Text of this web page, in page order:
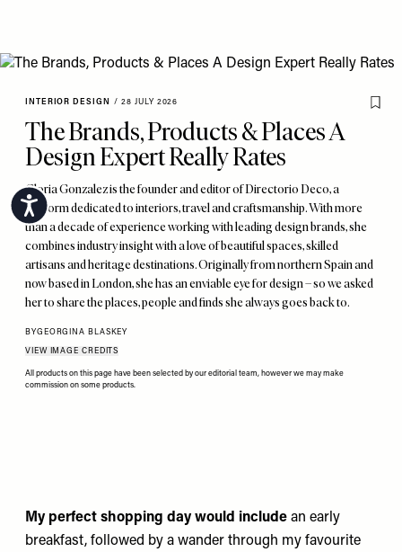
Accessibility
INTERIOR DESIGN / 28 JULY 2026
The Brands, Products & Places A
Design Expert Really Rates
Gloria Gonzalez is the founder and editor of Directorio Deco, a
platform dedicated to interiors, travel and craftsmanship. With more
than a decade of experience working with leading design brands, she
combines industry insight with a love of beautiful spaces, skilled
artisans and heritage destinations. Originally from northern Spain and
now based in London, she has an enviable eye for design – so we asked
her to share the places, people and finds she always goes back to.
BYGEORGINA BLASKEY
VIEW IMAGE CREDITS
All products on this page have been selected by our editorial team, however we may make
commission on some products.
My perfect shopping day would include an early
breakfast, followed by a wander through my favourite